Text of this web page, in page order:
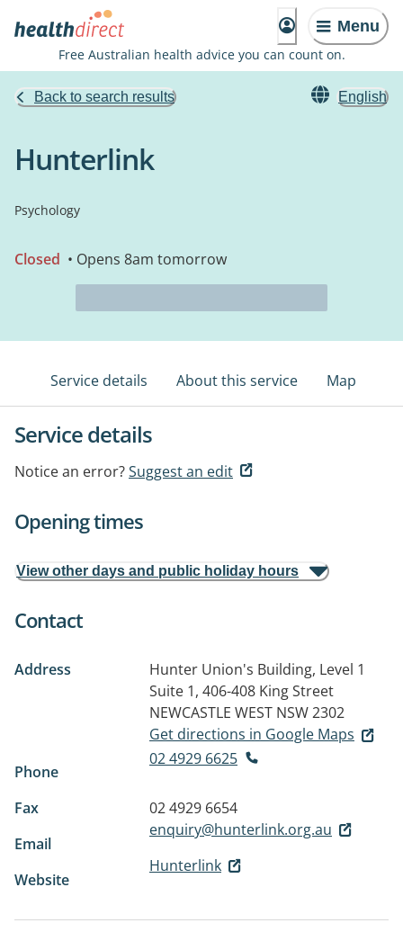
Menu
Free Australian health advice you can count on.
Back to search results English
Hunterlink
Psychology
Closed • Opens 8am tomorrow
Service details About this service Map
Service details
Notice an error?Suggest an edit
Opening times
View other days and public holiday hours
Contact
Address
Hunter Union's Building, Level 1
Suite 1, 406-408 King Street
NEWCASTLE WEST NSW 2302
Get directions in Google Maps
Phone
02 4929 6625
Fax
02 4929 6654
Email
enquiry@hunterlink.org.au
Website
Hunterlink